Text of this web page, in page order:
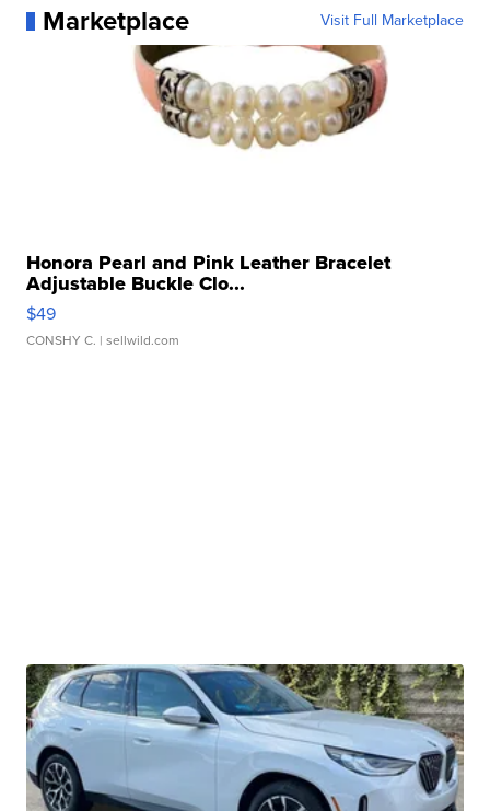
Marketplace Visit Full Marketplace
Honora Pearl and Pink Leather Bracelet
Adjustable Buckle Clo...
$49
CONSHY C. | sellwild.com